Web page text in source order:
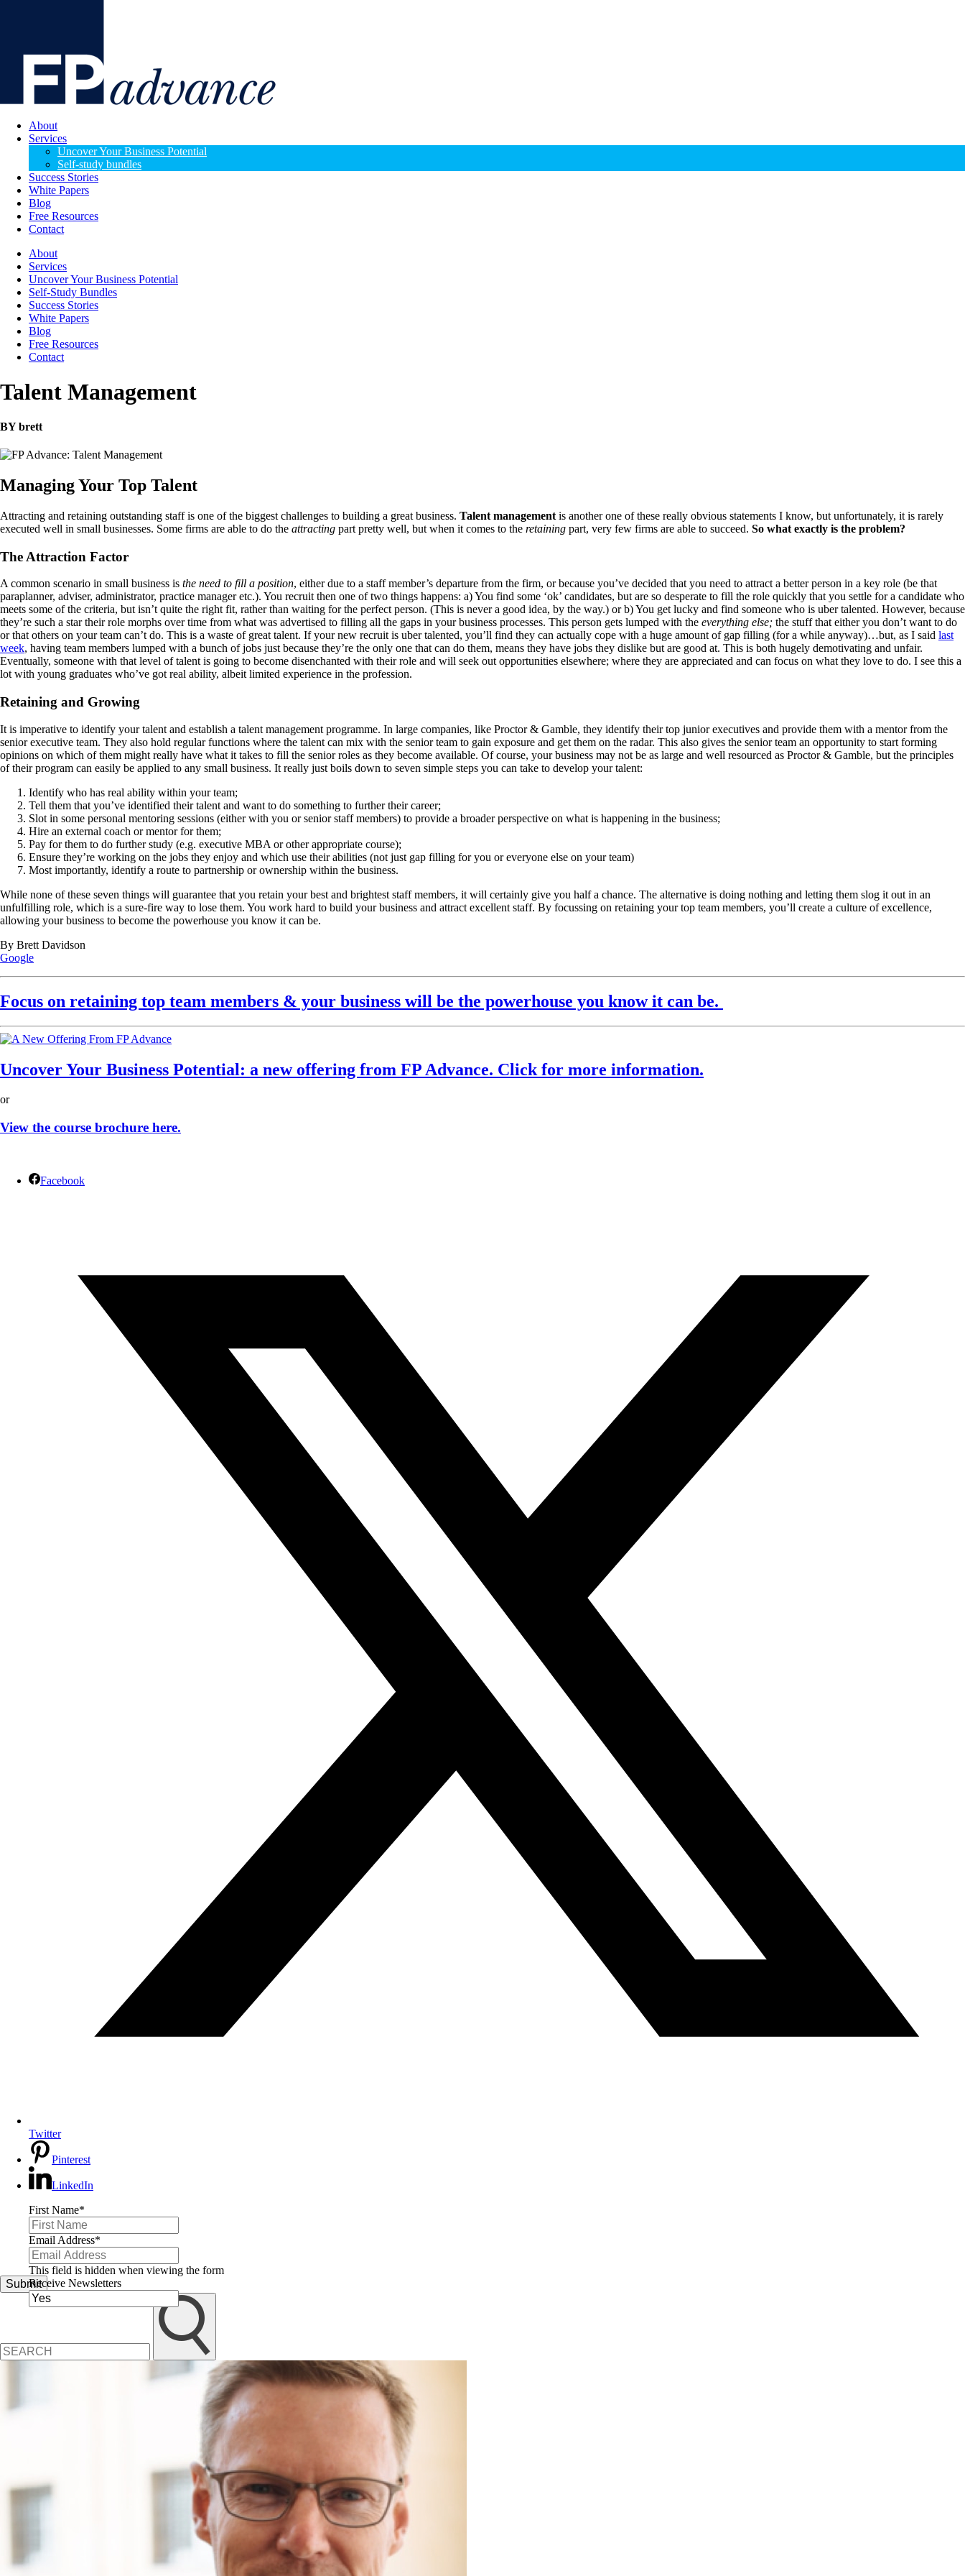
About
Services
Uncover Your Business Potential
Self-study bundles
Success Stories
White Papers
Blog
Free Resources
Contact
About
Services
Uncover Your Business Potential
Self-Study Bundles
Success Stories
White Papers
Blog
Free Resources
Contact
Talent Management
BY brett
Managing Your Top Talent
Attracting and retaining outstanding staff is one of the biggest challenges to building a great business. Talent management is another one of these really obvious statements I know, but unfortunately, it is rarely
executed well in small businesses. Some firms are able to do the attracting part pretty well, but when it comes to the retaining part, very few firms are able to succeed. So what exactly is the problem?
The Attraction Factor
A common scenario in small business is the need to fill a position, either due to a staff member’s departure from the firm, or because you’ve decided that you need to attract a better person in a key role (be that
paraplanner, adviser, administrator, practice manager etc.). You recruit then one of two things happens: a) You find some ‘ok’ candidates, but are so desperate to fill the role quickly that you settle for a candidate who
meets some of the criteria, but isn’t quite the right fit, rather than waiting for the perfect person. (This is never a good idea, by the way.) or b) You get lucky and find someone who is uber talented. However, because
they’re such a star their role morphs over time from what was advertised to filling all the gaps in your business processes. This person gets lumped with the everything else; the stuff that either you don’t want to do
or that others on your team can’t do. This is a waste of great talent. If your new recruit is uber talented, you’ll find they can actually cope with a huge amount of gap filling (for a while anyway)…but, as I said last
week, having team members lumped with a bunch of jobs just because they’re the only one that can do them, means they have jobs they dislike but are good at. This is both hugely demotivating and unfair.
Eventually, someone with that level of talent is going to become disenchanted with their role and will seek out opportunities elsewhere; where they are appreciated and can focus on what they love to do. I see this a
lot with young graduates who’ve got real ability, albeit limited experience in the profession.
Retaining and Growing
It is imperative to identify your talent and establish a talent management programme. In large companies, like Proctor & Gamble, they identify their top junior executives and provide them with a mentor from the
senior executive team. They also hold regular functions where the talent can mix with the senior team to gain exposure and get them on the radar. This also gives the senior team an opportunity to start forming
opinions on which of them might really have what it takes to fill the senior roles as they become available. Of course, your business may not be as large and well resourced as Proctor & Gamble, but the principles
of their program can easily be applied to any small business. It really just boils down to seven simple steps you can take to develop your talent:
Identify who has real ability within your team;
Tell them that you’ve identified their talent and want to do something to further their career;
Slot in some personal mentoring sessions (either with you or senior staff members) to provide a broader perspective on what is happening in the business;
Hire an external coach or mentor for them;
Pay for them to do further study (e.g. executive MBA or other appropriate course);
Ensure they’re working on the jobs they enjoy and which use their abilities (not just gap filling for you or everyone else on your team)
Most importantly, identify a route to partnership or ownership within the business.
While none of these seven things will guarantee that you retain your best and brightest staff members, it will certainly give you half a chance. The alternative is doing nothing and letting them slog it out in an
unfulfilling role, which is a sure-fire way to lose them. You work hard to build your business and attract excellent staff. By focussing on retaining your top team members, you’ll create a culture of excellence,
allowing your business to become the powerhouse you know it can be.
By Brett Davidson
Google
Focus on retaining top team members & your business will be the powerhouse you know it can be.
Uncover Your Business Potential: a new offering from FP Advance. Click for more information.
or
View the course brochure here.
Facebook
Twitter
Pinterest
LinkedIn
First Name*
Email Address*
This field is hidden when viewing the form
Receive Newsletters
Submit